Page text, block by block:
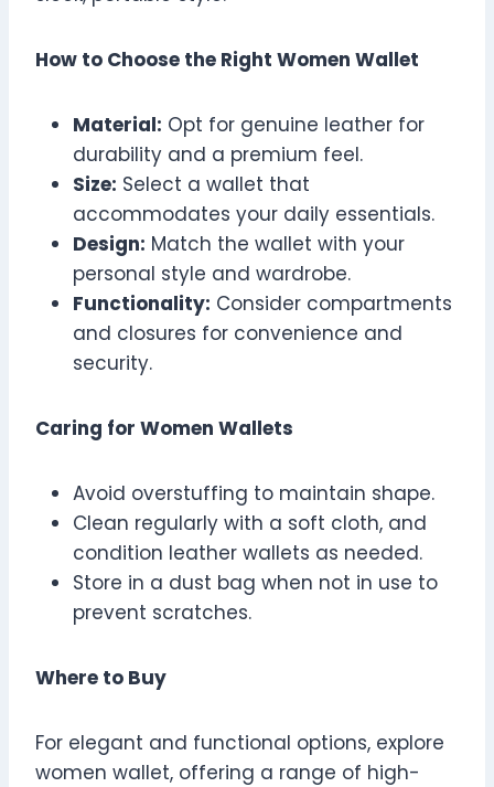
How to Choose the Right Women Wallet
Material: Opt for genuine leather for
durability and a premium feel.
Size: Select a wallet that
accommodates your daily essentials.
Design: Match the wallet with your
personal style and wardrobe.
Functionality: Consider compartments
and closures for convenience and
security.
Caring for Women Wallets
Avoid overstuffing to maintain shape.
Clean regularly with a soft cloth, and
condition leather wallets as needed.
Store in a dust bag when not in use to
prevent scratches.
Where to Buy
For elegant and functional options, explore
women wallet, offering a range of high-